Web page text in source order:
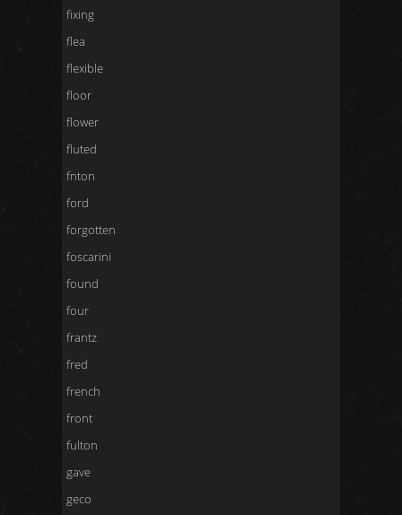
fixing
flea
flexible
floor
flower
fluted
fnton
ford
forgotten
foscarini
found
four
frantz
fred
french
front
fulton
gave
geco